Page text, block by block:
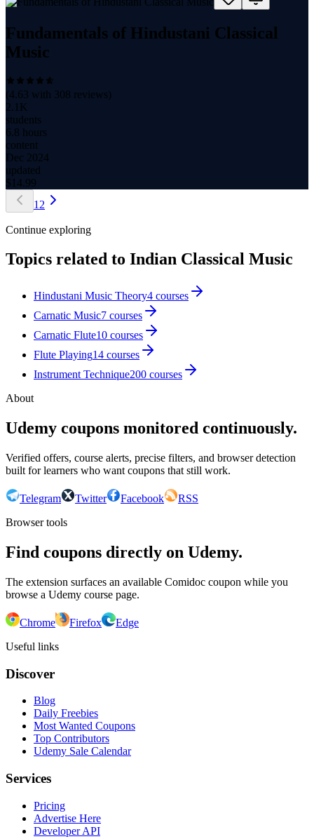
Fundamentals of Hindustani Classical
Music
(4.63 with 308 reviews)
2.1K
students
6.8 hours
content
Dec 2024
updated
$ 14.99
1 2
Continue exploring
Topics related to Indian Classical Music
Hindustani Music Theory4 courses
Carnatic Music7 courses
Carnatic Flute10 courses
Flute Playing14 courses
Instrument Technique200 courses
About
Udemy coupons monitored continuously.
Verified offers, course alerts, precise filters, and browser detection
built for learners who want coupons that still work.
Telegram Twitter Facebook
RSS
Browser tools
Find coupons directly on Udemy.
The extension surfaces an available Comidoc coupon while you
browse a Udemy course page.
Chrome Firefox
Edge
Useful links
Discover
Blog
Daily Freebies
Most Wanted Coupons
Top Contributors
Udemy Sale Calendar
Services
Pricing
Advertise Here
Developer API